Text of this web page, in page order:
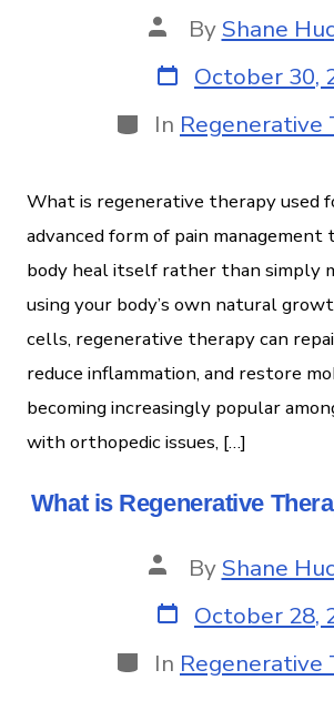
ByShane
October 30,
In Regenerative
What is regenerative therapy used
advanced form of pain
body heal itself rather than simply
using your body’s own natural
cells, regenerative therapy can
reduce inflammation, and restore
becoming increasingly popular
with orthopedic issues, […]
What is Regenerative
ByShane
October 28,
In Regenerative